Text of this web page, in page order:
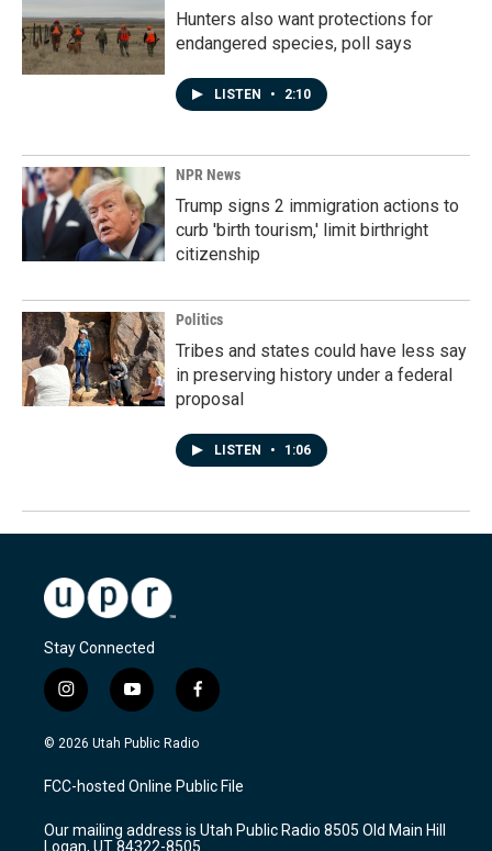
Hunters also want protections for
endangered species, poll says
LISTEN • 2:10
NPR News
Trump signs 2 immigration actions to
curb 'birth tourism,' limit birthright
citizenship
Politics
Tribes and states could have less say
in preserving history under a federal
proposal
LISTEN • 1:06
Stay Connected
i
n
s
a
g
a
y
o
u
u
b
f
a
c
b
o
k
© 2026 Utah Public Radio
FCC-hosted Online Public File
Our mailing address is Utah Public Radio 8505 Old Main Hill
Logan, UT 84322-8505